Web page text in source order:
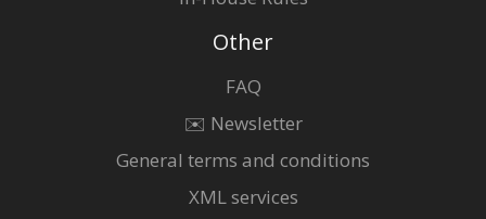
Other
FAQ
✉️ Newsletter
General terms and conditions
XML services